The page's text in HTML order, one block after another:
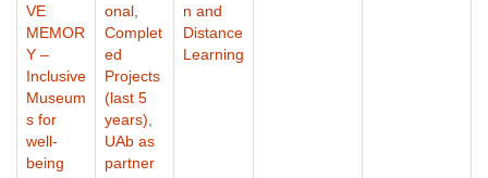
VE
MEMOR
Y –
Inclusive
Museum
s for
well-
being
onal
Complet
ed
Projects
(last 5
years)
UAb as
partner
n and
Distance
Learning